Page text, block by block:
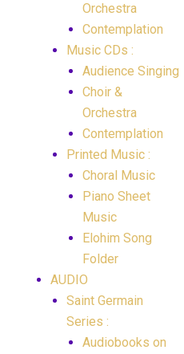
Orchestra
Contemplation
Music CDs :
Audience Singing
Choir &
Orchestra
Contemplation
Printed Music :
Choral Music
Piano Sheet
Music
Elohim Song
Folder
AUDIO
Saint Germain
Series :
Audiobooks on